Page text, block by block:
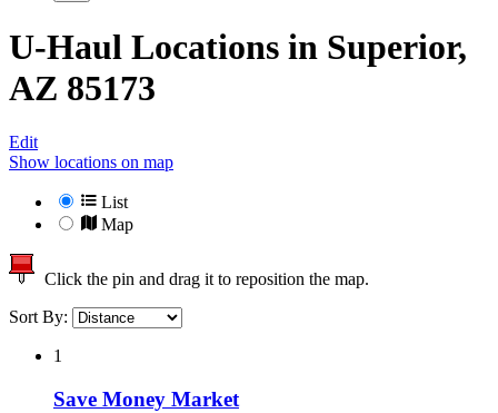
U-Haul Locations in Superior,
AZ 85173
Edit
Show locations on map
List
Map
Click the pin and drag it to reposition the map.
Sort By:
1
Save Money Market